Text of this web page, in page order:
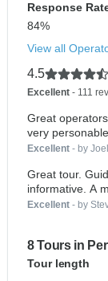
Response
84%
View all
4.5
Excellent - 111
Great
very
Excellent - by Joel
Great tour. Guides are very good - personable and
Excellent - by
8 Tours in
Tour length